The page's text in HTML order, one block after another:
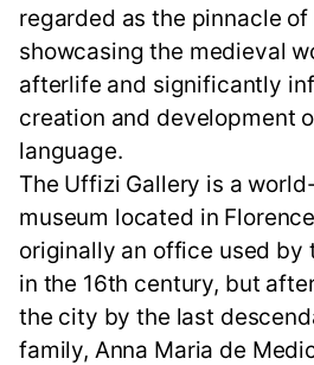
regarded as the pinnacle
showcasing the medieval
afterlife and significantly
creation and development
language.
The Uffizi Gallery is a
museum located in
originally an office used by
in the 16th century, but
the city by the last
family, Anna Maria de